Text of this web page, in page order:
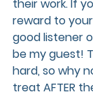
their work. If
reward to
good listener
be my guest!
hard, so why
treat AFTER